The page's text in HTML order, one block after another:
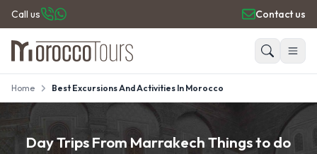
Call us Contact us
HOME
PRIVATE TOURS
DAY TRIPS
PLACES TO GO
Home Best Excursions And Activities In Morocco
Day Trips From Marrakech Things to do